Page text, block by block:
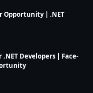
Opportunity | .NET
Developers | Face-